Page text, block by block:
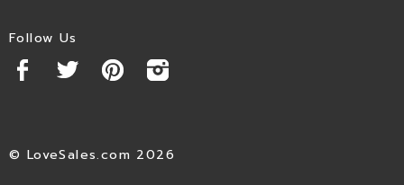
Follow Us
© LoveSales.com 2026